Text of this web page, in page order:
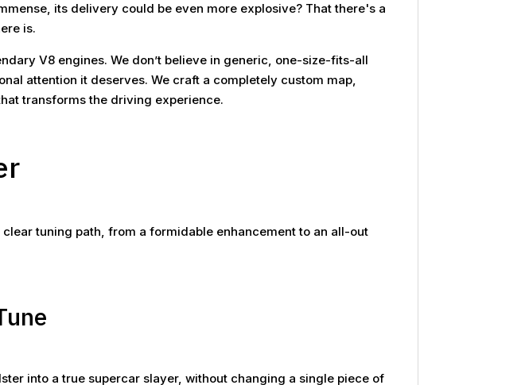
its delivery could be even more explosive? That there's a
is.
V8 engines. We don’t believe in generic, one-size-fits-all
attention it deserves. We craft a completely custom map,
transforms the driving experience.
tuning path, from a formidable enhancement to an all-out
into a true supercar slayer, without changing a single piece of